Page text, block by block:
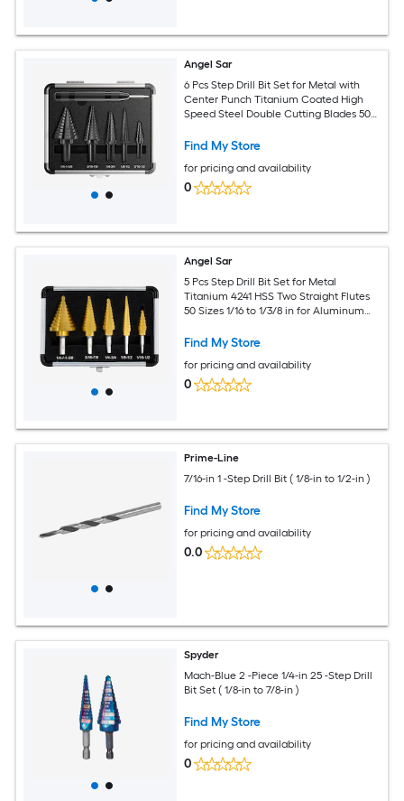
Angel Sar
6 Pcs Step Drill Bit Set for Metal with
Center Punch Titanium Coated High
Speed Steel Double Cutting Blades 50
Find My Store
for pricing and availability
0
Angel Sar
5 Pcs Step Drill Bit Set for Metal
Titanium 4241 HSS Two Straight Flutes
50 Sizes 1/16 to 1/3/8 in for Aluminum
Find My Store
for pricing and availability
0
Prime-Line
7/16-in 1 -Step Drill Bit ( 1/8-in to 1/2-in )
Find My Store
for pricing and availability
0.0
Spyder
Mach-Blue 2 -Piece 1/4-in 25 -Step Drill
Bit Set ( 1/8-in to 7/8-in )
Find My Store
for pricing and availability
0